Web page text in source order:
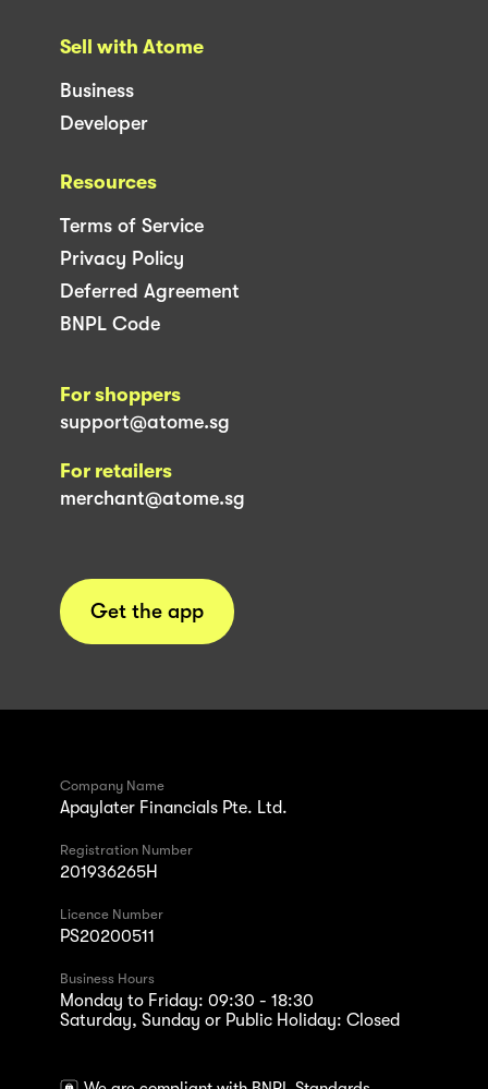
Sell with Atome
Business
Developer
Resources
Terms of Service
Privacy Policy
Deferred Agreement
BNPL Code
For shoppers
support@atome.sg
For retailers
merchant@atome.sg
Get the app
Company Name
Apaylater Financials Pte. Ltd.
Registration Number
201936265H
Licence Number
PS20200511
Business Hours
Monday to Friday: 09:30 - 18:30
Saturday, Sunday or Public Holiday: Closed